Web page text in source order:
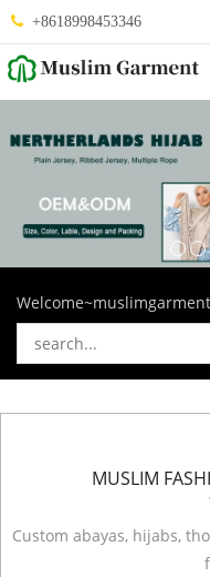
+8618998453346
MUSLIM
Custom abayas, hijabs,